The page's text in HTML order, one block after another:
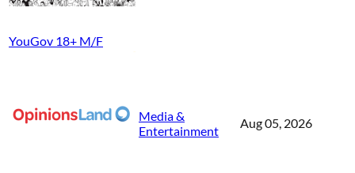
YouGov 18+ M/F
Media &
Entertainment
Aug 05, 2026